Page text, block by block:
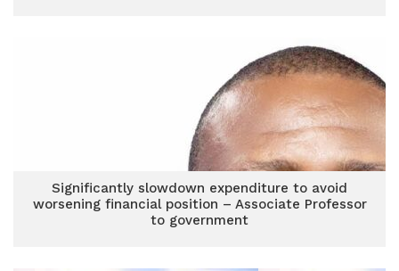
Significantly slowdown expenditure to avoid
worsening financial position – Associate Professor
to government